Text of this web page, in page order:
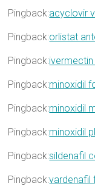
Pingback:acyclovir
Pingback:orlistat
Pingback:
Pingback:minoxidil
Pingback:minoxidil
Pingback:minoxidil
Pingback:sildenafil
Pingback:vardenafil